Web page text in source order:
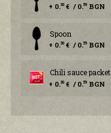
+ 0.30€ / 0.59BGN
Spoon
+ 0.30€ / 0.59BGN
Chili sauce packet
+ 0.30€ / 0.59BGN